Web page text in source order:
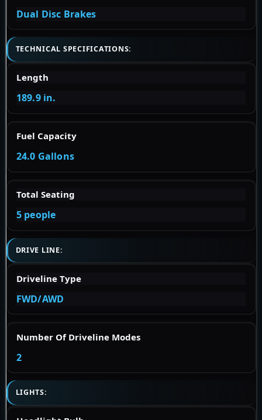
Dual Disc Brakes
TECHNICAL SPECIFICATIONS:
Length
189.9 in.
Fuel Capacity
24.0 Gallons
Total Seating
5 people
DRIVE LINE:
Driveline Type
FWD/AWD
Number Of Driveline Modes
2
LIGHTS: